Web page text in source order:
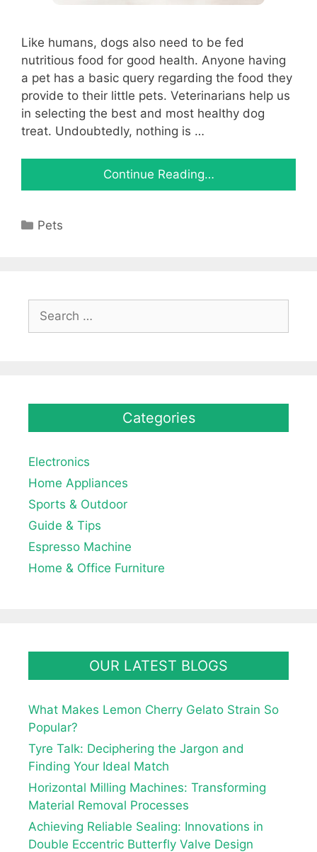
Like humans, dogs also need to be fed
nutritious food for good health. Anyone having
a pet has a basic query regarding the food they
provide to their little pets. Veterinarians help us
in selecting the best and most healthy dog
treat. Undoubtedly, nothing is …
Continue Reading…
Categories
Pets
for:
Categories
Electronics
Home Appliances
Sports & Outdoor
Guide & Tips
Espresso Machine
Home & Office Furniture
OUR LATEST BLOGS
What Makes Lemon Cherry Gelato Strain So
Popular?
Tyre Talk: Deciphering the Jargon and
Finding Your Ideal Match
Horizontal Milling Machines: Transforming
Material Removal Processes
Achieving Reliable Sealing: Innovations in
Double Eccentric Butterfly Valve Design